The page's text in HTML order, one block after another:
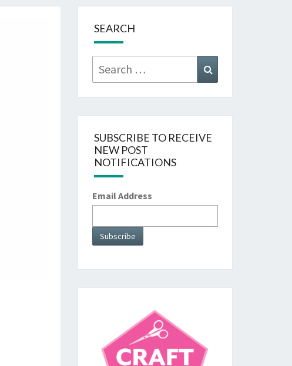
SEARCH
Search
for:
SUBSCRIBE TO RECEIVE
NEW POST
NOTIFICATIONS
Email Address